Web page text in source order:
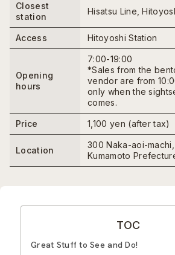
Closest
station
Hisatsu Line,
Access Hitoyoshi Station
Opening
hours
7:00-19:00
*Sales from the
vendor are from
only when the
comes.
Price 1,100 yen (after tax)
Location
300 Naka-aoi-machi,
Kumamoto
TOC
Great Stuff to See and Do!